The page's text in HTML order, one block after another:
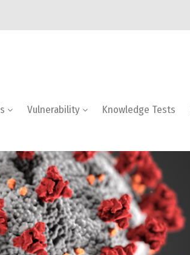
Vulnerability Knowledge Tests